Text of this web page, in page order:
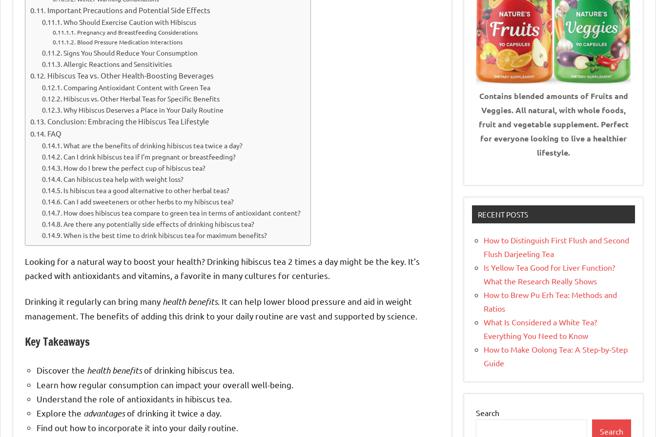
Important Precautions and Potential Side Effects
Who Should Exercise Caution with Hibiscus
Pregnancy and Breastfeeding Considerations
Blood Pressure Medication Interactions
Signs You Should Reduce Your Consumption
Allergic Reactions and Sensitivities
Hibiscus Tea vs. Other Health-Boosting Beverages
Comparing Antioxidant Content with Green Tea
Hibiscus vs. Other Herbal Teas for Specific Benefits
Why Hibiscus Deserves a Place in Your Daily Routine
Conclusion: Embracing the Hibiscus Tea Lifestyle
FAQ
What are the benefits of drinking hibiscus tea twice a day?
Can I drink hibiscus tea if I’m pregnant or breastfeeding?
How do I brew the perfect cup of hibiscus tea?
Can hibiscus tea help with weight loss?
Is hibiscus tea a good alternative to other herbal teas?
Can I add sweeteners or other herbs to my hibiscus tea?
How does hibiscus tea compare to green tea in terms of antioxidant content?
Are there any potentially side effects of drinking hibiscus tea?
When is the best time to drink hibiscus tea for maximum benefits?
Looking for a natural way to boost your health? Drinking hibiscus tea 2 times a day might be the key. It’s
packed with antioxidants and vitamins, a favorite in many cultures for centuries.
Drinking it regularly can bring many health benefits. It can help lower blood pressure and aid in weight
management. The benefits of adding this drink to your daily routine are vast and supported by science.
Key Takeaways
Discover the health benefitsof drinking hibiscus tea.
Learn how regular consumption can impact your overall well-being.
Understand the role of antioxidants in hibiscus tea.
Explore the advantagesof drinking it twice a day.
Find out how to incorporate it into your daily routine.
Contains blended amounts of Fruits and
Veggies. All natural, with whole foods,
fruit and vegetable supplement. Perfect
for everyone looking to live a healthier
lifestyle.
RECENT POSTS
How to Distinguish First Flush and Second
Flush Darjeeling Tea
Is Yellow Tea Good for Liver Function?
What the Research Really Shows
How to Brew Pu Erh Tea: Methods and
Ratios
What Is Considered a White Tea?
Everything You Need to Know
How to Make Oolong Tea: A Step-by-Step
Guide
Search
Search